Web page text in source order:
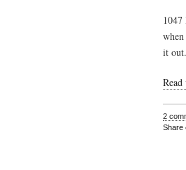
it
2
Share